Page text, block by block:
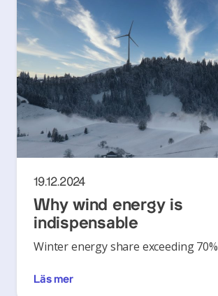
19.12.2024
Why wind energy is
indispensable
Winter energy share exceeding 70%
Läs mer